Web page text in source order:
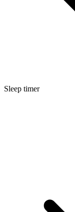
Sleep timer